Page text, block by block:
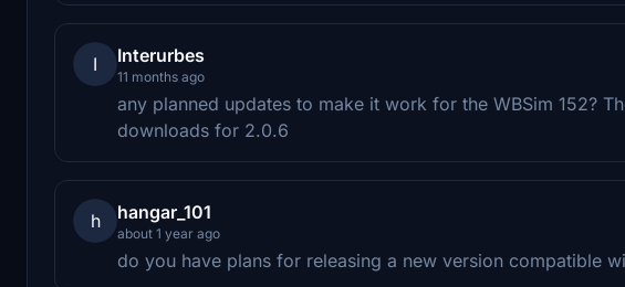
I Interurbes
11 months ago
any planned updates to make it work for the WBSim 152?
downloads for 2.0.6
h hangar_101
about 1 year ago
do you have plans for releasing a new version compatible